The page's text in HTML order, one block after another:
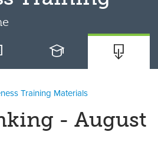
Training Materials
- August